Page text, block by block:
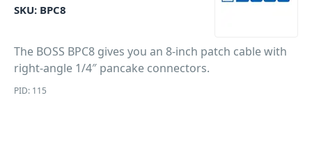
SKU: BPC8
The BOSS BPC8 gives you an 8-inch patch cable with
right-angle 1/4″ pancake connectors.
PID: 115